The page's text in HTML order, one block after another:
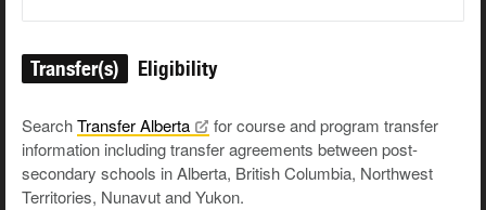
Transfer(s) Eligibility
SearchTransferAlberta
for course and program transfer
information including transfer agreements between post-
secondary schools in Alberta, British Columbia, Northwest
Territories, Nunavut and Yukon.